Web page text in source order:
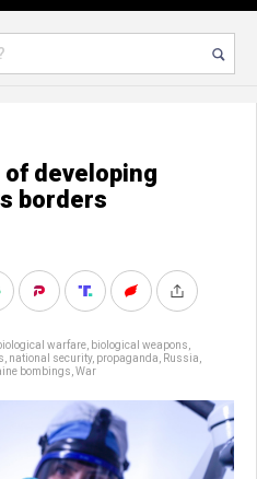
of developing
borders
warfare biological weapons
national security, propaganda Russia
bombings War